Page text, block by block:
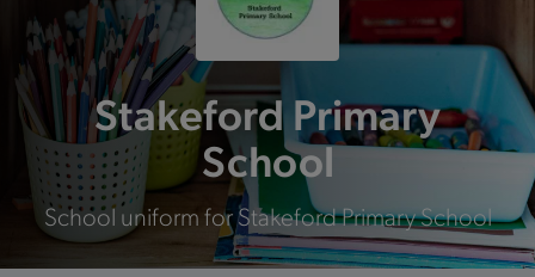
Stakeford Primary
School
School uniform for Stakeford Primary School